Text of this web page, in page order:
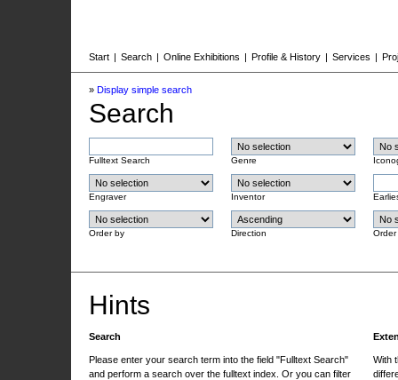
Start | Search | Online Exhibitions | Profile & History | Services |
» Display simple search
Search
Fulltext Search Genre
Engraver Inventor
Order by Direction Order
Hints
Search
Please enter your search term into the field "Fulltext Search"
and perform a search over the fulltext index. Or you can filter
With